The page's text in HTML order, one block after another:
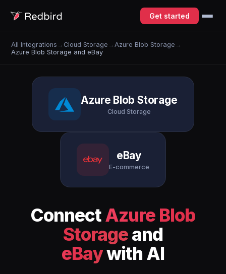
Get started
All Integrations → Cloud Storage → Azure Blob Storage →
Azure Blob Storage and eBay
Azure Blob Storage
Cloud Storage
eBay
E-commerce
ConnectAzure Blob
Storageand
eBaywith AI